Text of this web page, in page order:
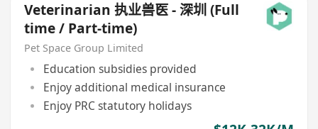
Veterinarian 执业兽医 - 深圳 (Full
time / Part-time)
Pet Space Group Limited
Education subsidies provided
Enjoy additional medical insurance
Enjoy PRC statutory holidays